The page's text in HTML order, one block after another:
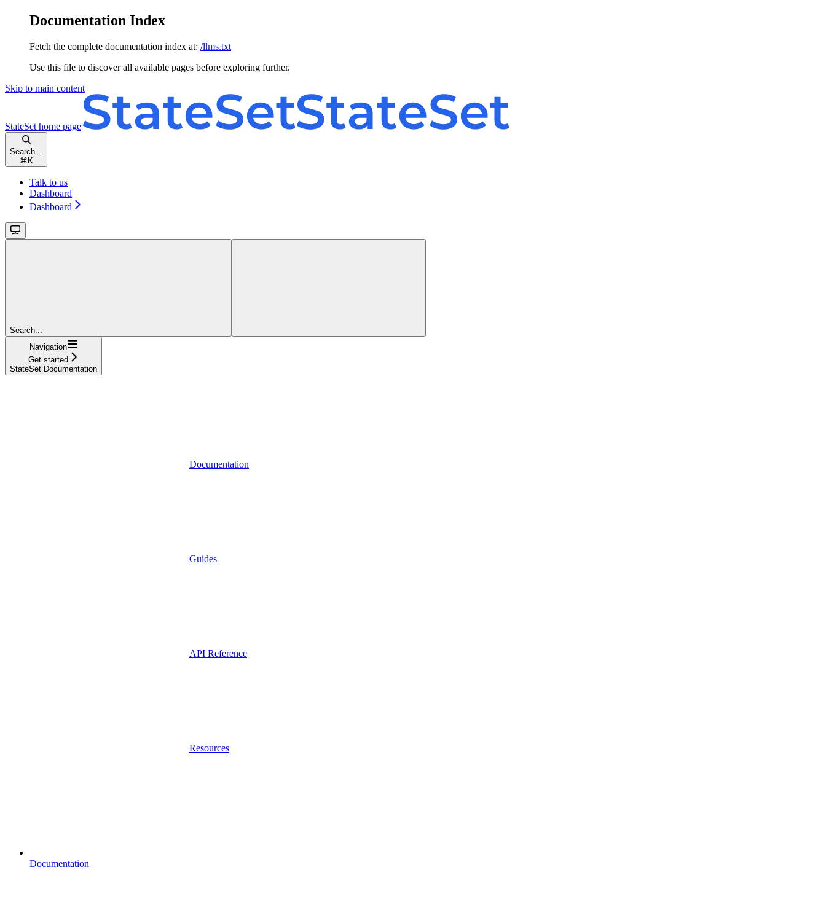
Documentation Index
Fetch the complete documentation index at: /llms.txt
Use this file to discover all available pages before exploring further.
Skip to main content
StateSet home page
Search...
⌘ K
Talk to us
Dashboard
Dashboard
Search...
Navigation
Get started
StateSet Documentation
Documentation
Guides
API Reference
Resources
Documentation